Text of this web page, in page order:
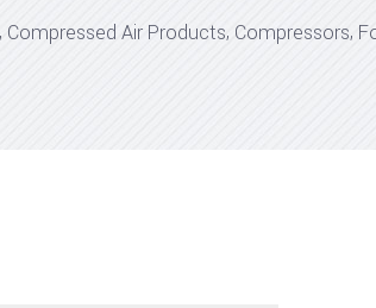
, Compressed Air Products, Compressors,